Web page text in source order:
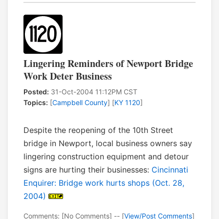
Lingering Reminders of Newport Bridge
Work Deter Business
Posted: 31-Oct-2004 11:12PM CST
Topics: [Campbell County] [KY 1120]
Despite the reopening of the 10th Street
bridge in Newport, local business owners say
lingering construction equipment and detour
signs are hurting their businesses: Cincinnati
Enquirer: Bridge work hurts shops (Oct. 28,
2004)
Comments: [No Comments] -- [View/Post Comments]